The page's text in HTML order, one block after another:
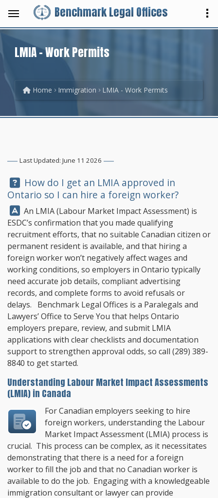
Benchmark Legal Offices
LMIA - Work Permits
Home Immigration LMIA - Work Permits
Last Updated: June 11 2026
Question:
How do I get an LMIA approved in
Ontario so I can hire a foreign worker?
Answer:
An LMIA (Labour Market Impact Assessment) is
ESDC’s confirmation that you made qualifying
recruitment efforts, that no suitable Canadian citizen or
permanent resident is available, and that hiring a
foreign worker won’t negatively affect wages and
working conditions, so employers in Ontario typically
need accurate job details, compliant advertising
records, and complete forms to avoid refusals or
delays. Benchmark Legal Offices is a Paralegals and
Lawyers’ Office to Serve You that helps Ontario
employers prepare, review, and submit LMIA
applications with clear checklists and documentation
support to strengthen approval odds, so call (289) 389-
8840 to get started.
Understanding Labour Market Impact Assessments
(LMIA) in Canada
For Canadian employers seeking to hire
foreign workers, understanding the Labour
Market Impact Assessment (LMIA) process is
crucial. This process can be complex, as it necessitates
demonstrating that there is a need for a foreign
worker to fill the job and that no Canadian worker is
available to do the job. Engaging with a knowledgeable
immigration consultant or lawyer can provide